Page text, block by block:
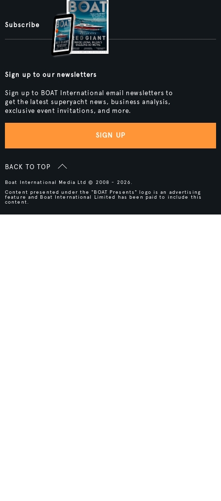
Subscribe
Sign up to our newsletters
Sign up to BOAT International email newsletters to
get the latest superyacht news, business analysis,
exclusive event invitations, and more.
SIGN UP
BACK TO TOP
Boat International Media Ltd © 2008 - 2026.
Content presented under the "BOAT Presents" logo is an advertising
feature and Boat International Limited has been paid to include this
content.